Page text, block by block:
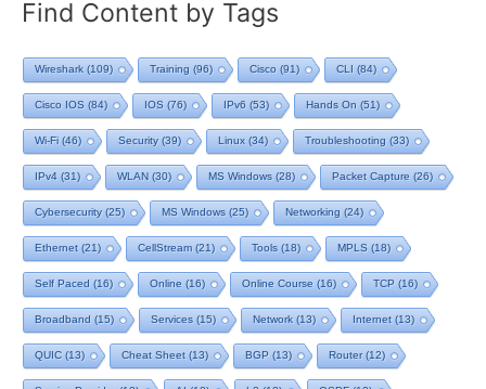
Find Content by Tags
Wireshark (109) Training (96) Cisco (91) CLI (84)
Cisco IOS (84) IOS (76) IPv6 (53) Hands On (51)
Wi-Fi (46) Security(39) Linux (34) Troubleshooting (33)
IPv4 (31) WLAN (30) MS Windows (28) Packet Capture (26)
Cybersecurity(25) MS Windows (25) Networking (24)
Ethernet (21) CellStream (21) Tools (18) MPLS (18)
Self Paced (16) Online (16) Online Course (16) TCP (16)
Broadband (15) Services (15) Network (13) Internet (13)
QUIC (13) Cheat Sheet (13) BGP (13) Router(12)